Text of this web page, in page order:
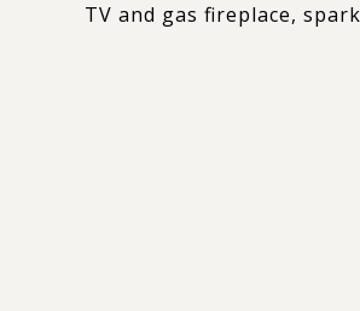
TV and gas fireplace,